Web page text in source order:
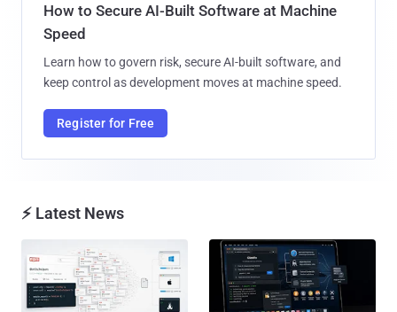
How to Secure AI-Built Software at Machine
Speed
Learn how to govern risk, secure AI-built software, and
keep control as development moves at machine speed.
Register for Free
⚡ Latest News